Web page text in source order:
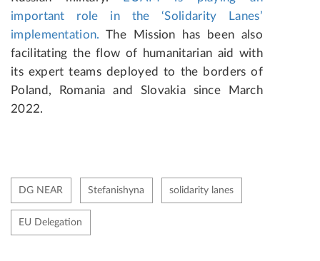
important role in the ‘Solidarity Lanes’
implementation. The Mission has been also
facilitating the flow of humanitarian aid with
its expert teams deployed to the borders of
Poland, Romania and Slovakia since March
2022.
DG NEAR Stefanishyna solidarity lanes
EU Delegation